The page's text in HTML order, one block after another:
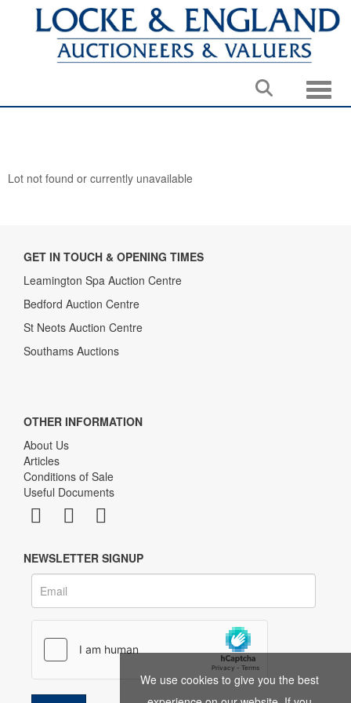
Lot not found or currently unavailable
GET IN TOUCH & OPENING TIMES
Leamington Spa Auction Centre
Bedford Auction Centre
St Neots Auction Centre
Southams Auctions
OTHER INFORMATION
About Us
Articles
Conditions of Sale
Useful Documents
NEWSLETTER SIGNUP
We use cookies to give you the best